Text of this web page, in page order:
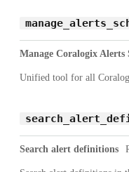
Manage Coralogix Alerts
Unified tool for all
Search alert definitions